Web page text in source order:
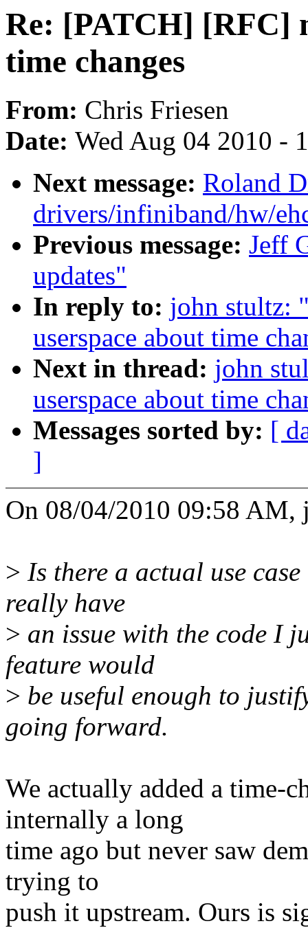
Re: [PATCH] [RFC]
time changes
From: Chris Friesen
Date: Wed Aug 04 2010 -
Next message: Roland
drivers/infiniband/hw/
Previous message: Jeff
updates"
In reply to: john stultz:
userspace about time
Next in thread: john
userspace about time
Messages sorted by: [
]
On 08/04/2010 09:58 AM,
> Is there a actual use
really have
> an issue with the code I
feature would
> be useful enough to
going forward.
We actually added a time-
internally a long
time ago but never saw
trying to
push it upstream. Ours is